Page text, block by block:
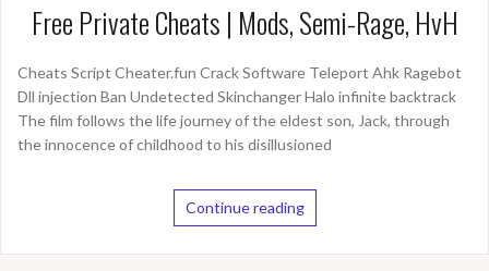
Free Private Cheats | Mods, Semi-Rage, HvH
Cheats Script Cheater.fun Crack Software Teleport Ahk Ragebot
Dll injection Ban Undetected Skinchanger Halo infinite backtrack
The film follows the life journey of the eldest son, Jack, through
the innocence of childhood to his disillusioned
Continue reading